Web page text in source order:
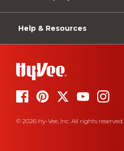
Help & Resources
© 2026 Hy-Vee, Inc. All rights reserved.